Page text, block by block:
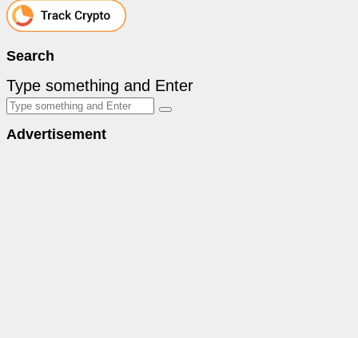
Search
Type something and Enter
Advertisement